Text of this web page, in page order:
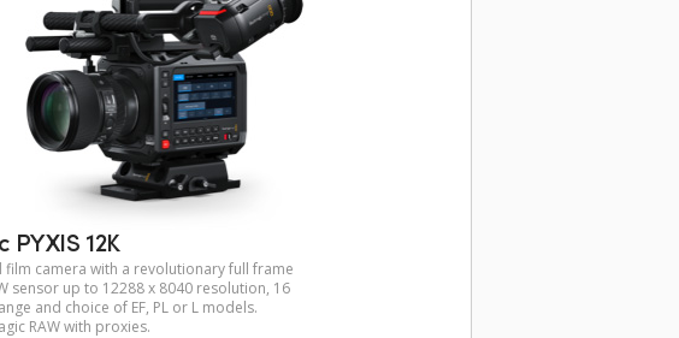
PYXIS 12K
film camera with a revolutionary full frame
sensor up to 12288 x 8040 resolution, 16
and choice of EF, PL or L models.
RAW with proxies.